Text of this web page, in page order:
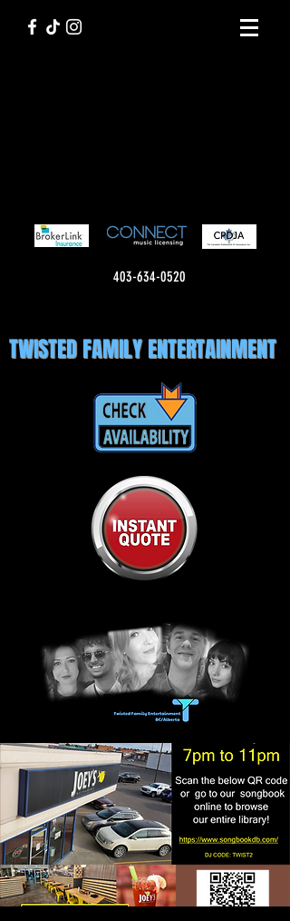
403-634-0520
TWISTED FAMILY ENTERTAINMENT